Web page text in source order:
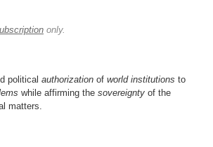
only.
political authorization of world institutions to
while affirming the sovereignty of the
matters.